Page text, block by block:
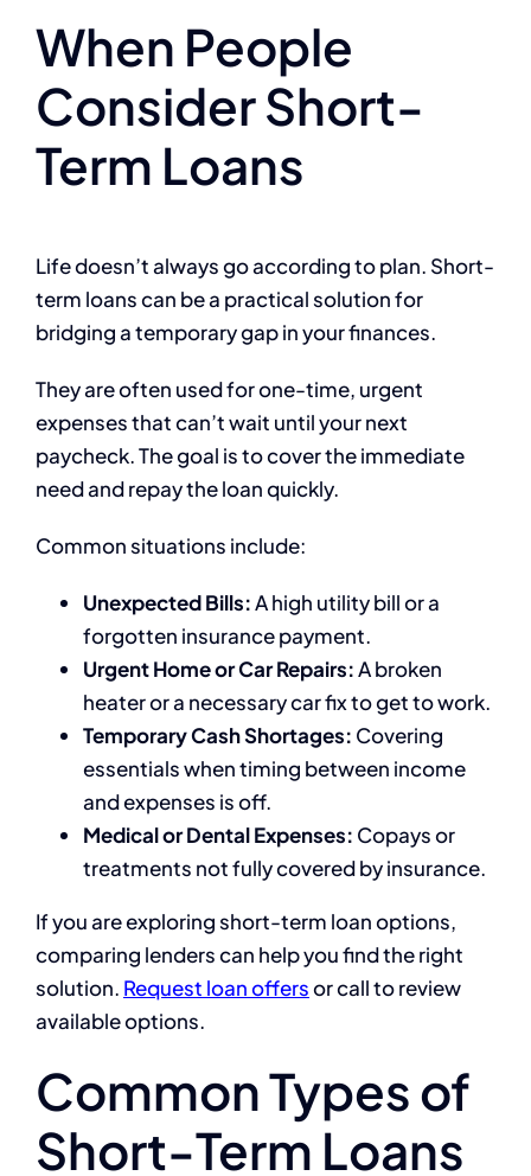
When People
Consider Short-
Term Loans
Life doesn’t always go according to plan. Short-
term loans can be a practical solution for
bridging a temporary gap in your finances.
They are often used for one-time, urgent
expenses that can’t wait until your next
paycheck. The goal is to cover the immediate
need and repay the loan quickly.
Common situations include:
Unexpected Bills:A high utility bill or a
forgotten insurance payment.
Urgent Home or Car Repairs:A broken
heater or a necessary car fix to get to work.
Temporary Cash Shortages: Covering
essentials when timing between income
and expenses is off.
Medical or Dental Expenses: Copays or
treatments not fully covered by insurance.
If you are exploring short-term loan options,
comparing lenders can help you find the right
solution. Request loan offersor call to review
available options.
Common Types of
Short-Term Loans